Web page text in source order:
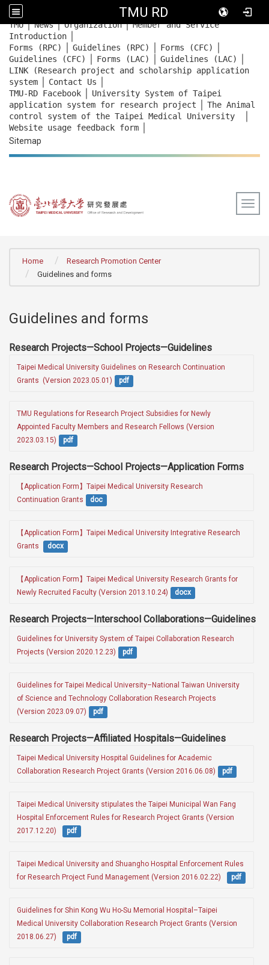
TMU RD
::: TMU｜News｜Organization｜Member and Service
Introduction
Forms (RPC) Guidelines (RPC) Forms (CFC)
Guidelines (CFC) Forms (LAC) Guidelines (LAC)
LINK (Research project and scholarship application
system
Contact Us
TMU-RD Facebook
University System of Taipei
application system for research project
The Animal
control system of the Taipei Medical University
Website usage feedback form
Sitemap
Home
Research Promotion Center
Guidelines and forms
Guidelines and forms
Research Projects—School Projects—Guidelines
Taipei Medical University Guidelines on Research Continuation
Grants  (Version 2023.05.01)
pdf
TMU Regulations for Research Project Subsidies for Newly
Appointed Faculty Members and Research Fellows (Version
2023.03.15)
pdf
Research Projects—School Projects—Application Forms
【Application Form】Taipei Medical University Research
Continuation Grants
doc
【Application Form】Taipei Medical University Integrative Research
Grants
docx
【Application Form】Taipei Medical University Research Grants for
Newly Recruited Faculty (Version 2013.10.24)
docx
Research Projects—Interschool Collaborations—Guidelines
Guidelines for University System of Taipei Collaboration Research
Projects (Version 2020.12.23)
pdf
Guidelines for Taipei Medical University–National Taiwan University
of Science and Technology Collaboration Research Projects
(Version 2023.09.07)
pdf
Research Projects—Affiliated Hospitals—Guidelines
Taipei Medical University Hospital Guidelines for Academic
Collaboration Research Project Grants (Version 2016.06.08)
pdf
Taipei Medical University stipulates the Taipei Municipal Wan Fang
Hospital Enforcement Rules for Research Project Grants (Version
2017.12.20)
pdf
Taipei Medical University and Shuangho Hospital Enforcement Rules
for Research Project Fund Management (Version 2016.02.22)
pdf
Guidelines for Shin Kong Wu Ho-Su Memorial Hospital–Taipei
Medical University Collaboration Research Project Grants (Version
2018.06.27)
pdf